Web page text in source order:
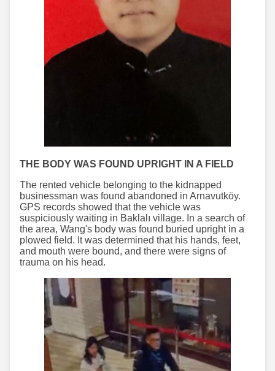
THE BODY WAS FOUND UPRIGHT IN A FIELD
The rented vehicle belonging to the kidnapped
businessman was found abandoned in Arnavutköy.
GPS records showed that the vehicle was
suspiciously waiting in Baklalı village. In a search of
the area, Wang's body was found buried upright in a
plowed field. It was determined that his hands, feet,
and mouth were bound, and there were signs of
trauma on his head.